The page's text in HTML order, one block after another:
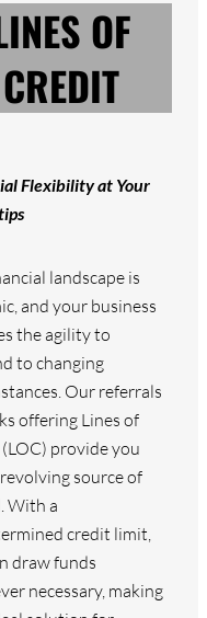
OF
CREDIT
Flexibility at Your
landscape is
and your business
the agility to
to changing
Our referrals
offering Lines of
provide you
source of
With a
credit limit,
draw funds
necessary, making